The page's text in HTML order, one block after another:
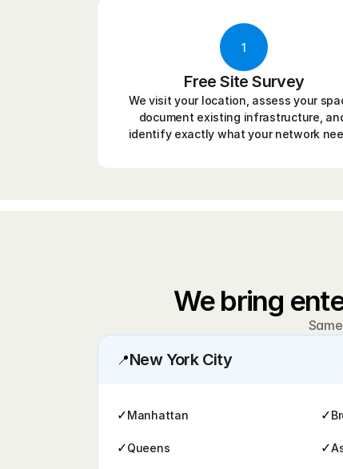
1
Free Site Survey
We visit your location, assess your
document existing infrastructure,
identify exactly what your network
We bring
📍New York City
✓Manhattan ✓
✓Queens ✓